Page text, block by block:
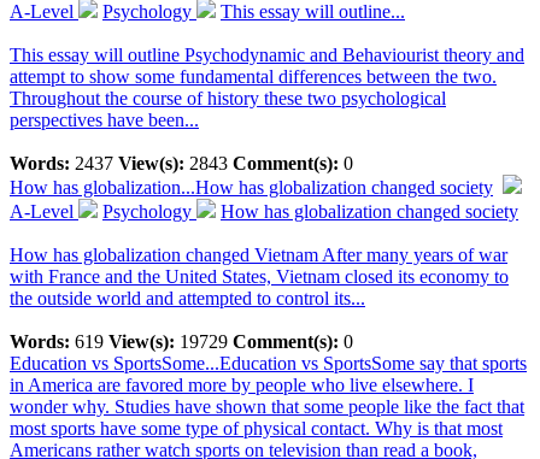
A-Level
Psychology This essay will outline...
This essay will outline Psychodynamic and Behaviourist theory and
attempt to show some fundamental differences between the two.
Throughout the course of history these two psychological
perspectives have been...
Words: 2437 View(s): 2843 Comment(s): 0
How has globalization...How has globalization changed society
A-Level
Psychology How has globalization changed society
How has globalization changed Vietnam After many years of war
with France and the United States, Vietnam closed its economy to
the outside world and attempted to control its...
Words: 619 View(s): 19729 Comment(s): 0
Education vs SportsSome...Education vs SportsSome say that sports
in America are favored more by people who live elsewhere. I
wonder why. Studies have shown that some people like the fact that
most sports have some type of physical contact. Why is that most
Americans rather watch sports on television than read a book,